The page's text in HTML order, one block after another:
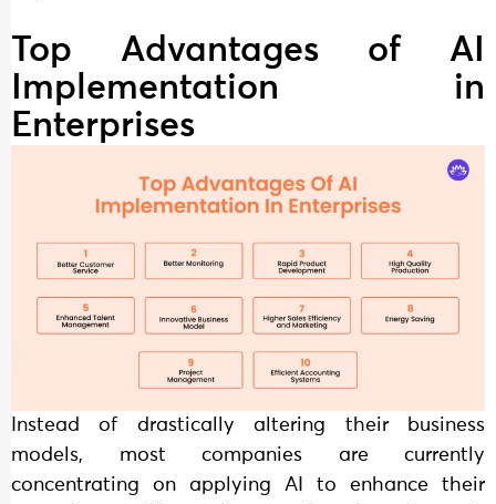
Top Advantages of AI
Implementation in
Enterprises
Instead of drastically altering their business
models, most companies are currently
concentrating on applying AI to enhance their